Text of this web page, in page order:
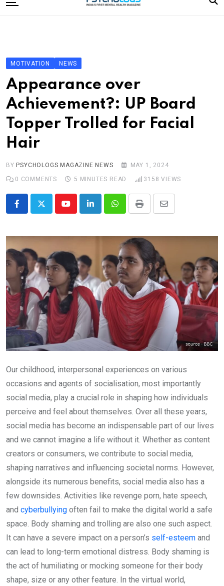
to
Editorial Board
Subscribe Magazine
Merchandise
Log In
MOTIVATION NEWS
Appearance over
Achievement?: UP Board
Topper Trolled for Facial
Hair
BY PSYCHOLOGS MAGAZINE NEWS
MAY 1, 2024
0 COMMENTS 5 MINUTES READ 3158 VIEWS
YoutubeLinkedInWhatsappPrint
Share
Email
Our childhood, interpersonal experiences on various
occasions and agents of socialisation, most importantly
social media, play a crucial role in shaping how individuals
perceive and feel about themselves. Over all these years,
social media has become an indispensable part of our lives
and we cannot imagine a life without it. Whether as content
creators or consumers, we contribute to social media,
shaping narratives and influencing societal norms. However,
alongside its numerous benefits, social media also has a
few downsides. Activities like revenge porn, hate speech,
and cyberbullying often fail to make the digital world a safe
space. Body shaming and trolling are also one such aspect.
It can have a severe impact on a person’s self-esteem and
can lead to long-term emotional distress. Body shaming is
the act of humiliating or mocking someone for their body
shape, size or any other feature. In the virtual world,